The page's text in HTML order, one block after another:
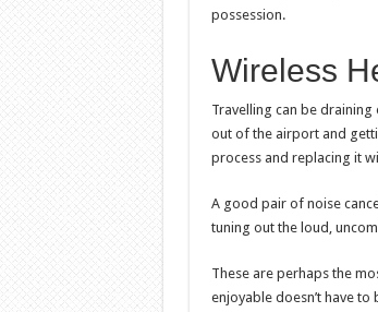
possession.
Wireless
Travelling can be
out of the airport and
process and replacing it
A good pair of noise
tuning out the loud,
These are perhaps the
enjoyable doesn’t have